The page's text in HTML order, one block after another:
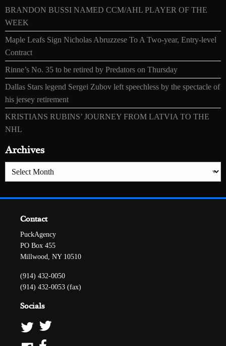
BRANDON BUSSI NAMED CCM/AHL PLAYER OF THE
WEEK
Maple Leafs Sign Nicholas Abruzzese To A Two-year, Entry-level
Contract
Rinne’s No. 35 to be retired by Predators on Thursday
Dallas Stars legend Sergei Zubov left speechless by the spectacle of
his jersey retirement
KRISTIANS RUBINS’ JOURNEY FROM LATVIA TO THE
NHL
Archives
Archives
Contact
PuckAgency
PO Box 455
Millwood, NY 10510
(914) 432-0050
(914) 432-0053 (fax)
Socials